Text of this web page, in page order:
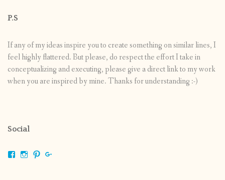
P.S
If any of my ideas inspire you to create something on similar lines, I
feel highly flattered. But please, do respect the effort I take in
conceptualizing and executing, please give a direct link to my work
when you are inspired by mine. Thanks for understanding :-)
Social
ViewViewView